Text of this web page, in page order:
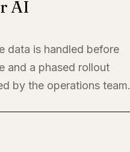
AI
data is handled before
and a phased rollout
by the operations team.